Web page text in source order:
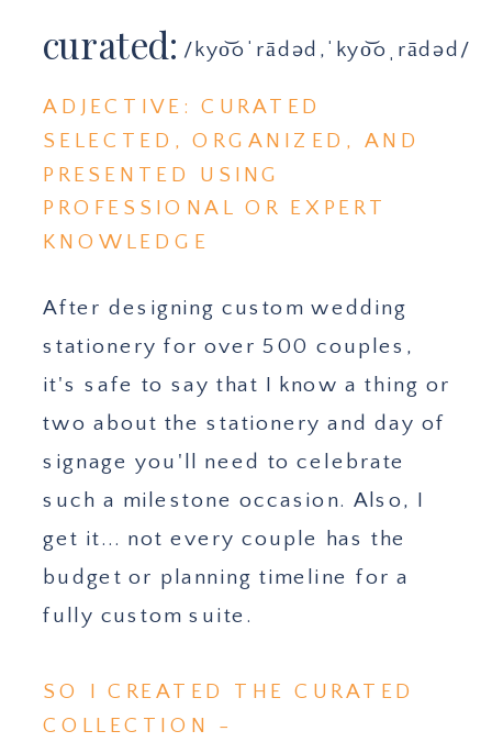
curated:/kyo͝oˈrādəd,ˈkyo͝oˌrādəd/
ADJECTIVE: CURATED
SELECTED, ORGANIZED, AND
PRESENTED USING
PROFESSIONAL OR EXPERT
KNOWLEDGE
After designing custom wedding
stationery for over 500 couples,
it's safe to say that I know a thing or
two about the stationery and day of
signage you'll need to celebrate
such a milestone occasion. Also, I
get it... not every couple has the
budget or planning timeline for a
fully custom suite.
SO I CREATED THE CURATED
COLLECTION -